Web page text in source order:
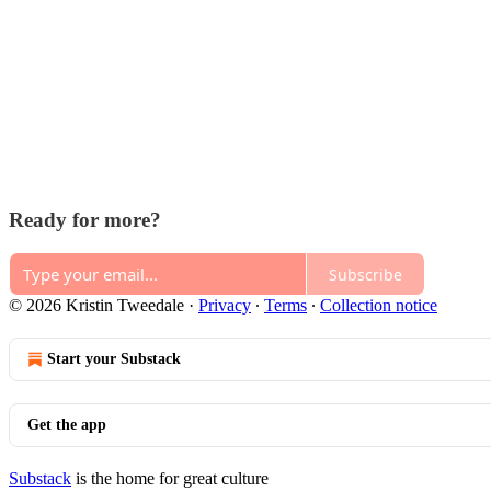
Ready for more?
Subscribe
© 2026 Kristin Tweedale · Privacy ∙ Terms ∙ Collection notice
Start your Substack
Get the app
Substack is the home for great culture